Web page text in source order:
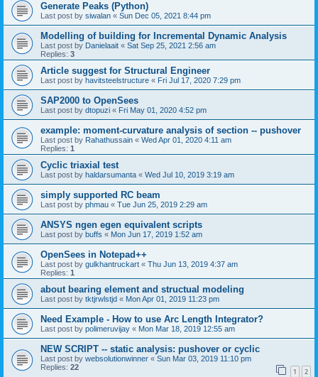
Generate Peaks (Python)
Last post by siwalan « Sun Dec 05, 2021 8:44 pm
Modelling of building for Incremental Dynamic Analysis
Last post by Danielaait « Sat Sep 25, 2021 2:56 am
Replies: 3
Article suggest for Structural Engineer
Last post by havitsteelstructure « Fri Jul 17, 2020 7:29 pm
SAP2000 to OpenSees
Last post by dtopuzi « Fri May 01, 2020 4:52 pm
example: moment-curvature analysis of section -- pushover
Last post by Rahathussain « Wed Apr 01, 2020 4:11 am
Replies: 1
Cyclic triaxial test
Last post by haldarsumanta « Wed Jul 10, 2019 3:19 am
simply supported RC beam
Last post by phmau « Tue Jun 25, 2019 2:29 am
ANSYS ngen egen equivalent scripts
Last post by buffs « Mon Jun 17, 2019 1:52 am
OpenSees in Notepad++
Last post by gulkhantruckart « Thu Jun 13, 2019 4:37 am
Replies: 1
about bearing element and structual modeling
Last post by tktjrwlstjd « Mon Apr 01, 2019 11:23 pm
Need Example - How to use Arc Length Integrator?
Last post by polimeruvijay « Mon Mar 18, 2019 12:55 am
NEW SCRIPT -- static analysis: pushover or cyclic
Last post by websolutionwinner « Sun Mar 03, 2019 11:10 pm
Replies: 22 1 2